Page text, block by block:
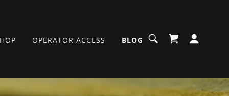
OPERATOR ACCESS BLOG